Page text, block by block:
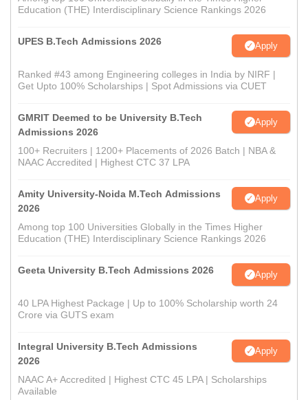
Education (THE) Interdisciplinary Science Rankings 2026
UPES B.Tech Admissions 2026 Apply
Ranked #43 among Engineering colleges in India by NIRF |
Get Upto 100% Scholarships | Spot Admissions via CUET
GMRIT Deemed to be University B.Tech
Admissions 2026
Apply
100+ Recruiters | 1200+ Placements of 2026 Batch | NBA &
NAAC Accredited | Highest CTC 37 LPA
Amity University-Noida M.Tech Admissions
2026
Apply
Among top 100 Universities Globally in the Times Higher
Education (THE) Interdisciplinary Science Rankings 2026
Geeta University B.Tech Admissions 2026 Apply
40 LPA Highest Package | Up to 100% Scholarship worth 24
Crore via GUTS exam
Integral University B.Tech Admissions
2026
Apply
NAAC A+ Accredited | Highest CTC 45 LPA | Scholarships
Available